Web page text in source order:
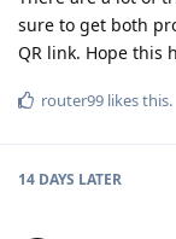
sure to get both
QR link. Hope this
router99 likes this.
14 DAYS LATER